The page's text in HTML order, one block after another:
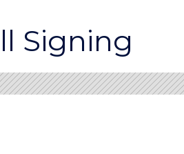
Signing